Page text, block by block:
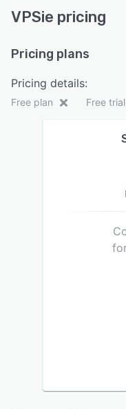
VPSie pricing
Pricing plans
Pricing details:
Free plan Free trial